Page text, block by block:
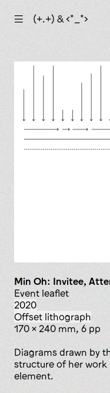
☰ (+.+) & ‹*_*›
Min Oh: Invitee,
event leaflet
2020
offset lithograph
170 x 240 mm, 6 pp
Diagrams drawn by
structure of her work
element.